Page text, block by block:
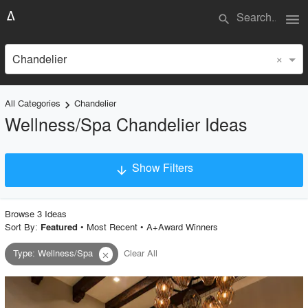
search menu
Chandelier ×
All Categories keyboard_arrow_right Chandelier
Wellness/Spa Chandelier Ideas
arrow_downward Show Filters
Project Type
Material
Style
Browse 3 Ideas
Sort By: Featured • Most Recent• A+Award Winners
Type:Wellness/Spa close Clear All